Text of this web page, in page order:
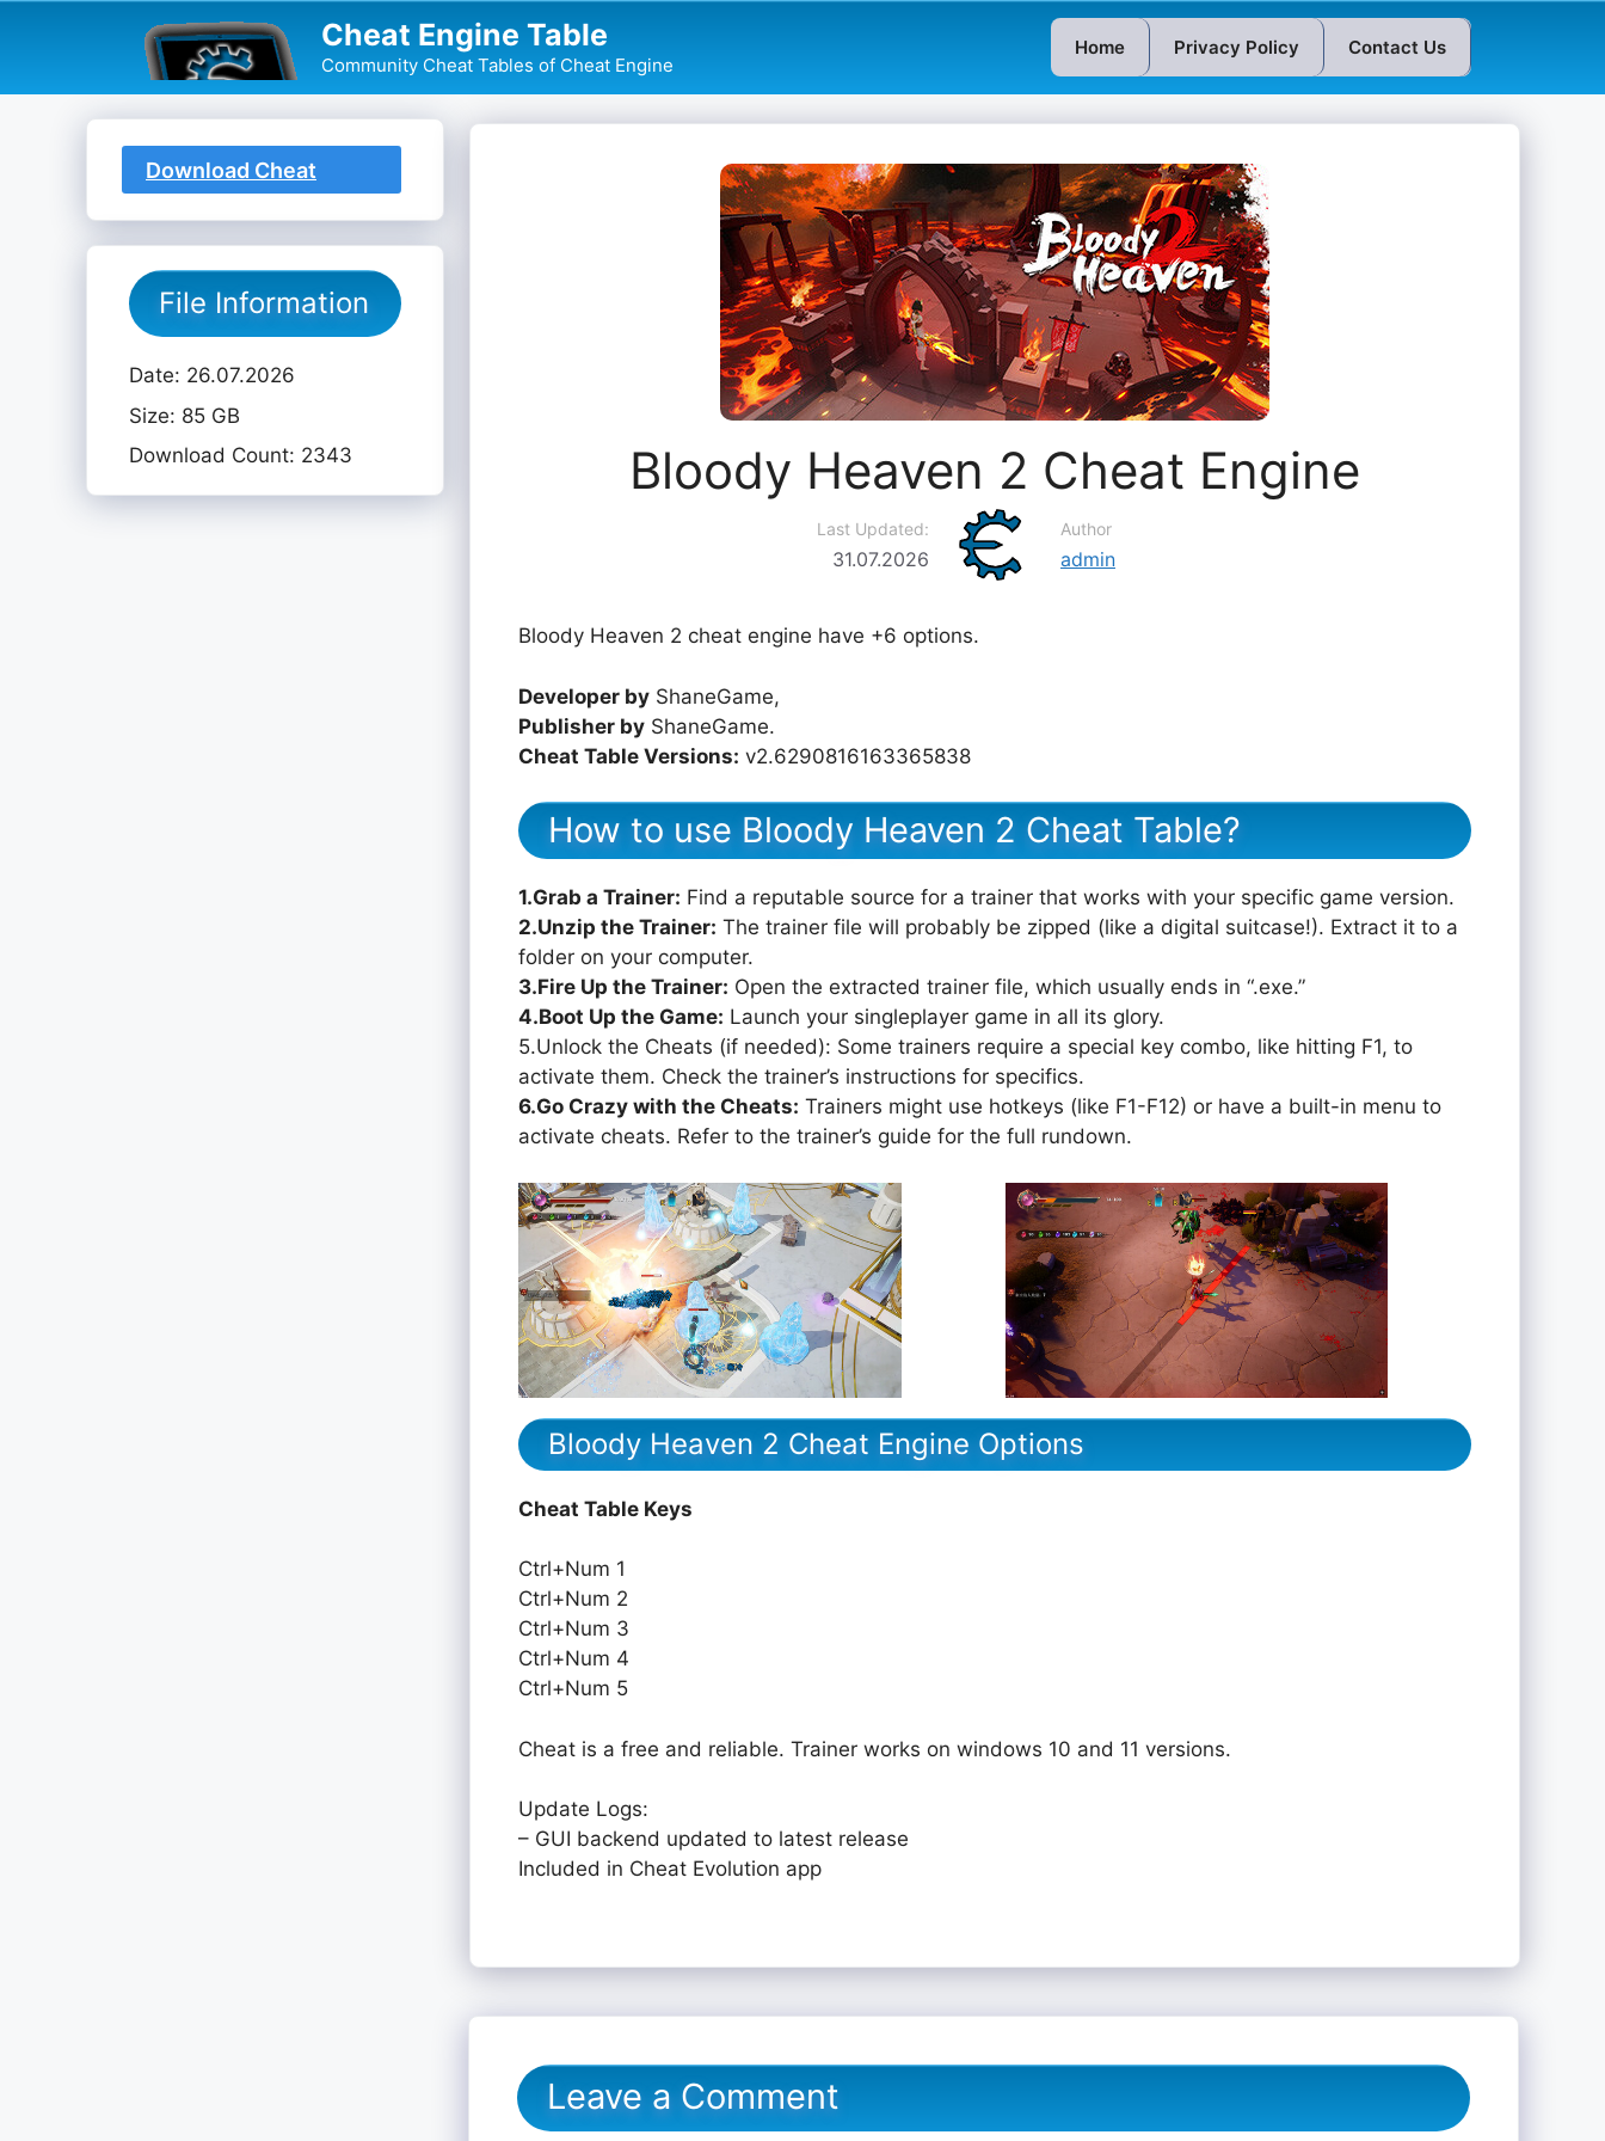
Cheat Engine Table
Community Cheat Tables of Cheat Engine
Home Privacy Policy Contact Us
Bloody Heaven 2 Cheat Engine
Last Updated:
31.07.2026
Author
admin
Bloody Heaven 2 cheat engine have +6 options.
Developer by ShaneGame,
Publisher by ShaneGame.
Cheat Table Versions: v2.6290816163365838
How to use Bloody Heaven 2 Cheat Table?
1.Grab a Trainer: Find a reputable source for a trainer that works with your specific game version.
2.Unzip the Trainer: The trainer file will probably be zipped (like a digital suitcase!). Extract it to a
folder on your computer.
3.Fire Up the Trainer: Open the extracted trainer file, which usually ends in “.exe.”
4.Boot Up the Game: Launch your singleplayer game in all its glory.
5.Unlock the Cheats (if needed): Some trainers require a special key combo, like hitting F1, to
activate them. Check the trainer’s instructions for specifics.
6.Go Crazy with the Cheats: Trainers might use hotkeys (like F1-F12) or have a built-in menu to
activate cheats. Refer to the trainer’s guide for the full rundown.
Bloody Heaven 2 Cheat Engine Options
Cheat Table Keys
Ctrl+Num 1
Ctrl+Num 2
Ctrl+Num 3
Ctrl+Num 4
Ctrl+Num 5
Cheat is a free and reliable. Trainer works on windows 10 and 11 versions.
Update Logs:
– GUI backend updated to latest release
Included in Cheat Evolution app
Leave a Comment
Download Cheat
File Information
Date: 26.07.2026
Size: 85 GB
Download Count: 2343